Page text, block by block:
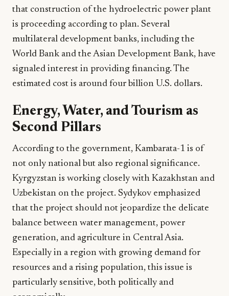
that construction of the hydroelectric power plant
is proceeding according to plan. Several
multilateral development banks, including the
World Bank and the Asian Development Bank, have
signaled interest in providing financing. The
estimated cost is around four billion U.S. dollars.
Energy, Water, and Tourism as
Second Pillars
According to the government, Kambarata-1 is of
not only national but also regional significance.
Kyrgyzstan is working closely with Kazakhstan and
Uzbekistan on the project. Sydykov emphasized
that the project should not jeopardize the delicate
balance between water management, power
generation, and agriculture in Central Asia.
Especially in a region with growing demand for
resources and a rising population, this issue is
particularly sensitive, both politically and